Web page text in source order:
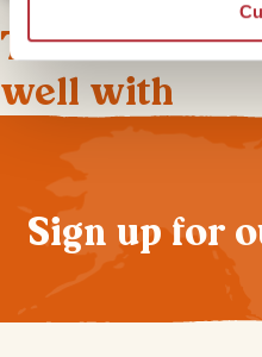
This bite-
well with
Sign up for